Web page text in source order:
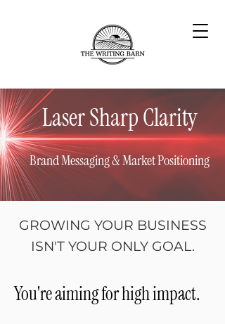
Laser Sharp Clarity
Brand Messaging & Market Positioning
GROWING YOUR BUSINESS
ISN'T YOUR ONLY GOAL.
You're aiming for high impact.